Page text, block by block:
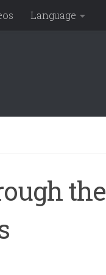
Language
the